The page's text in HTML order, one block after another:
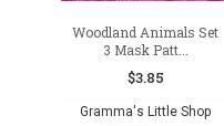
Woodland Animals Set
3 Mask Patt...
$3.85
Gramma's Little Shop